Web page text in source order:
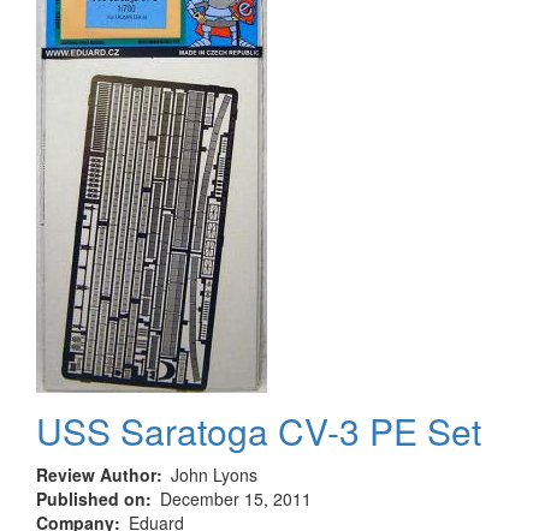
USS Saratoga CV-3 PE Set
Review Author John Lyons
Published on
December 15, 2011
Company
Eduard